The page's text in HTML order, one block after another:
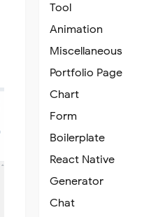
Tool
Animation
Miscellaneous
Portfolio Page
Chart
Form
Boilerplate
React Native
Generator
Chat